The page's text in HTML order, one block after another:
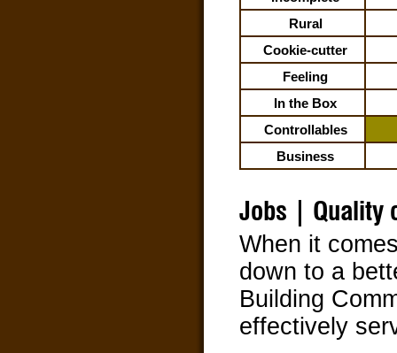
Rural
Cookie-cutter
Feeling
In the Box
Controllables
Business
Jobs | Quality
When it
down to a
Building
effectively